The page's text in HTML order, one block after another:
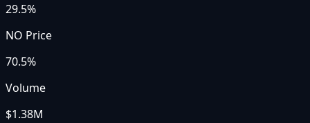
29.5%
NO Price
70.5%
Volume
$1.38M